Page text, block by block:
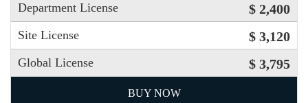
Department License $ 2,400
Site License $ 3,120
Global License $ 3,795
BUY NOW